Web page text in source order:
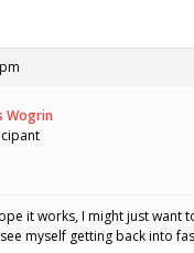
Wogrin
it works, I might just want
myself getting back into